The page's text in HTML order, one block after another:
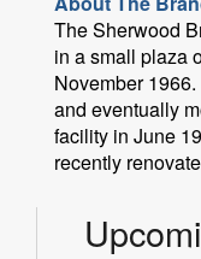
The Sherwood
in a small plaza
November
and eventually
facility in June
recently